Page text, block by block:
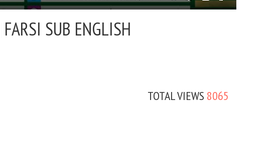
FARSI SUB ENGLISH
TOTAL VIEWS 8065